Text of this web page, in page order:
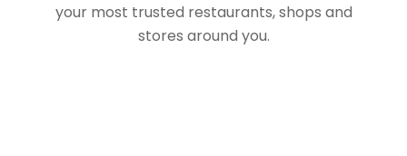
your most trusted restaurants, shops and
stores around you.